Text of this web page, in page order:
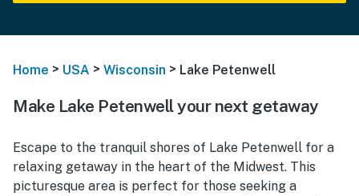
Home > USA > Wisconsin > Lake Petenwell
Make Lake Petenwell your next getaway
Escape to the tranquil shores of Lake Petenwell for a
relaxing getaway in the heart of the Midwest. This
picturesque area is perfect for those seeking a